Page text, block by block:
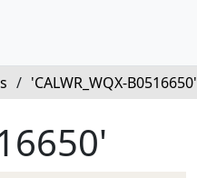
/ 'CALWR_WQX-B0516650'